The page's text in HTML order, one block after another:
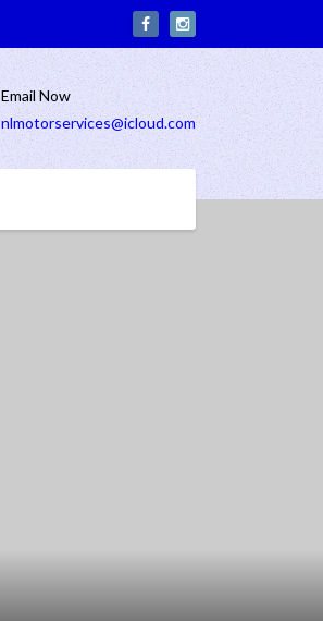
Email Now
nlmotorservices@icloud.com